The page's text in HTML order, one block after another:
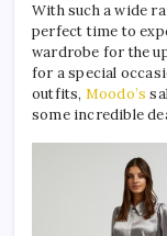
With such a wide
perfect time to
wardrobe for the
for a special
outfits, Moodo’s
some incredible